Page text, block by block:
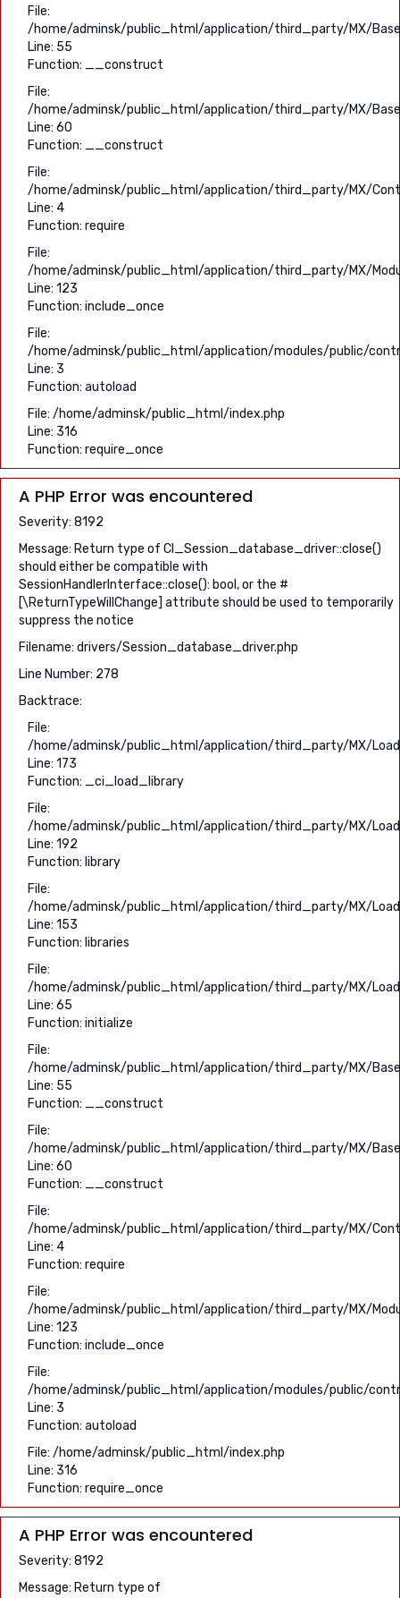
File:
/home/adminsk/public_html/application/third_party/MX/
Line: 55
Function: __construct
File:
/home/adminsk/public_html/application/third_party/MX/
Line: 60
Function: __construct
File:
/home/adminsk/public_html/application/third_party/MX/
Line: 4
Function: require
File:
/home/adminsk/public_html/application/third_party/MX/
Line: 123
Function: include_once
File:
/home/adminsk/public_html/application/modules/public/
Line: 3
Function: autoload
File: /home/adminsk/public_html/index.php
Line: 316
Function: require_once
A PHP Error was encountered
Severity: 8192
Message: Return type of CI_Session_database_driver::close()
should either be compatible with
SessionHandlerInterface::close(): bool, or the #
[\ReturnTypeWillChange] attribute should be used to temporarily
suppress the notice
Filename: drivers/Session_database_driver.php
Line Number: 278
Backtrace:
File:
/home/adminsk/public_html/application/third_party/MX/
Line: 173
Function: _ci_load_library
File:
/home/adminsk/public_html/application/third_party/MX/
Line: 192
Function: library
File:
/home/adminsk/public_html/application/third_party/MX/
Line: 153
Function: libraries
File:
/home/adminsk/public_html/application/third_party/MX/
Line: 65
Function: initialize
File:
/home/adminsk/public_html/application/third_party/MX/
Line: 55
Function: __construct
File:
/home/adminsk/public_html/application/third_party/MX/
Line: 60
Function: __construct
File:
/home/adminsk/public_html/application/third_party/MX/
Line: 4
Function: require
File:
/home/adminsk/public_html/application/third_party/MX/
Line: 123
Function: include_once
File:
/home/adminsk/public_html/application/modules/public/
Line: 3
Function: autoload
File: /home/adminsk/public_html/index.php
Line: 316
Function: require_once
A PHP Error was encountered
Severity: 8192
Message: Return type of